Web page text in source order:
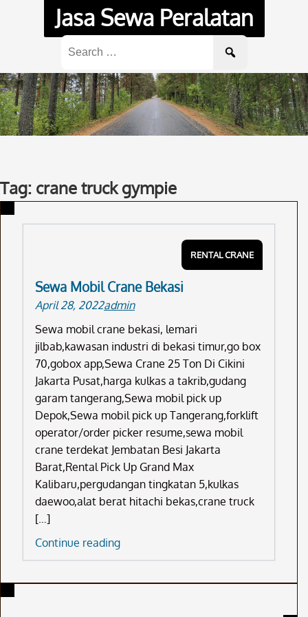
Jasa Sewa Peralatan
for:
Tag: crane truck gympie
RENTAL CRANE
Sewa Mobil Crane Bekasi
April 28, 2022admin
Sewa mobil crane bekasi, lemari
jilbab,kawasan industri di bekasi timur,go box
70,gobox app,Sewa Crane 25 Ton Di Cikini
Jakarta Pusat,harga kulkas a takrib,gudang
garam tangerang,Sewa mobil pick up
Depok,Sewa mobil pick up Tangerang,forklift
operator/order picker resume,sewa mobil
crane terdekat Jembatan Besi Jakarta
Barat,Rental Pick Up Grand Max
Kalibaru,pergudangan tingkatan 5,kulkas
daewoo,alat berat hitachi bekas,crane truck
[…]
Continue readingSewa
Mobil